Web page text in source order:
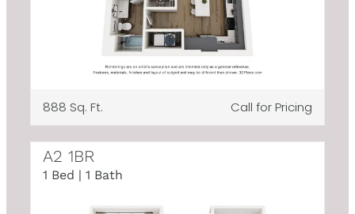
888 Sq. Ft. Call for Pricing
A2 1BR
1 Bed | 1 Bath